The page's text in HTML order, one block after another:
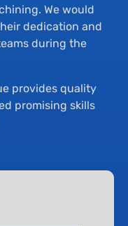
We would
dedication and
during the
provides quality
promising skills